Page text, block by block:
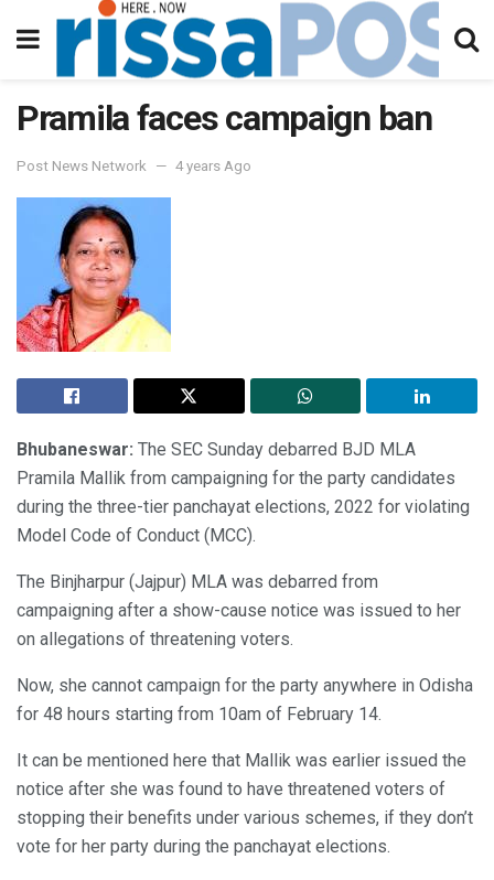
Pramila faces campaign ban
Post News Network 4 years Ago
Bhubaneswar: The SEC Sunday debarred BJD MLA
Pramila Mallik from campaigning for the party candidates
during the three-tier panchayat elections, 2022 for violating
Model Code of Conduct (MCC).
The Binjharpur (Jajpur) MLA was debarred from
campaigning after a show-cause notice was issued to her
on allegations of threatening voters.
Now, she cannot campaign for the party anywhere in Odisha
for 48 hours starting from 10am of February 14.
It can be mentioned here that Mallik was earlier issued the
notice after she was found to have threatened voters of
stopping their benefits under various schemes, if they don’t
vote for her party during the panchayat elections.